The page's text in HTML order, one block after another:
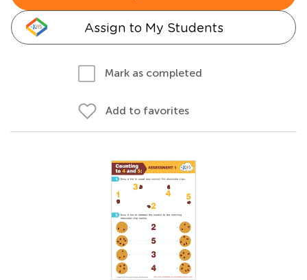
Assign to My Students
Mark as completed
Add to favorites